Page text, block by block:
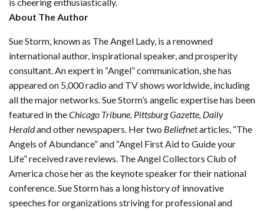
About The Author
Sue Storm, known as The Angel Lady, is a renowned
international author, inspirational speaker, and prosperity
consultant. An expert in “Angel” communication, she has
appeared on 5,000 radio and TV shows worldwide, including
all the major networks. Sue Storm’s angelic expertise has been
featured in theChicago Tribune, Pittsburg Gazette, Daily
Heraldand other newspapers. Her two Beliefnetarticles, “The
Angels of Abundance” and “Angel First Aid to Guide your
Life” received rave reviews. The Angel Collectors Club of
America chose her as the keynote speaker for their national
conference. Sue Storm has a long history of innovative
speeches for organizations striving for professional and